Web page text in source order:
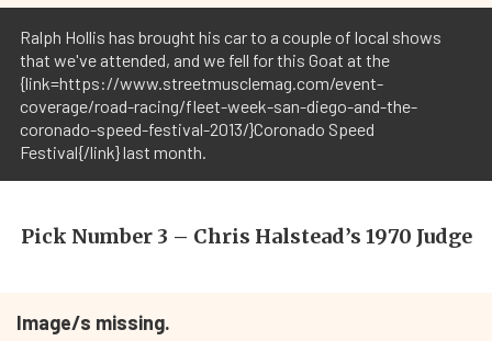
Ralph Hollis has brought his car to a couple of local shows
that we've attended, and we fell for this Goat at the
{link=https://www.streetmusclemag.com/event-
coverage/road-racing/fleet-week-san-diego-and-the-
coronado-speed-festival-2013/}Coronado Speed
Festival{/link} last month.
Pick Number 3 – Chris Halstead’s 1970 Judge
Image/s missing.